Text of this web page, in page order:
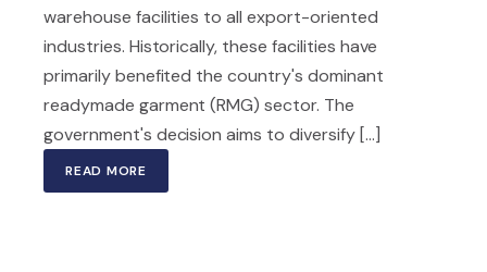
warehouse facilities to all export-oriented
industries. Historically, these facilities have
primarily benefited the country's dominant
readymade garment (RMG) sector. The
government's decision aims to diversify [...]
READ MORE